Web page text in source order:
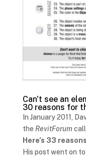
Can't see an
30 reasons for
In January 2011,
the RevitForum
Here’s 33
His post went on